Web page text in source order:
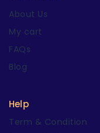
About Us
My cart
FAQs
Blog
Help
Term & Condition